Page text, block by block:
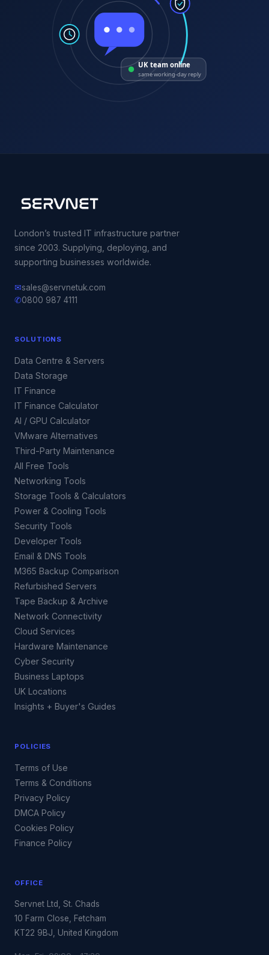
UK team online
same working-day reply
London’s trusted IT infrastructure partner
since 2003. Supplying, deploying, and
supporting businesses worldwide.
✉sales@servnetuk.com
✆0800 987 4111
SOLUTIONS
Data Centre & Servers
Data Storage
IT Finance
IT Finance Calculator
AI / GPU Calculator
VMware Alternatives
Third-Party Maintenance
All Free Tools
Networking Tools
Storage Tools & Calculators
Power & Cooling Tools
Security Tools
Developer Tools
Email & DNS Tools
M365 Backup Comparison
Refurbished Servers
Tape Backup & Archive
Network Connectivity
Cloud Services
Hardware Maintenance
Cyber Security
Business Laptops
UK Locations
Insights + Buyer's Guides
POLICIES
Terms of Use
Terms & Conditions
Privacy Policy
DMCA Policy
Cookies Policy
Finance Policy
OFFICE
Servnet Ltd, St. Chads
10 Farm Close, Fetcham
KT22 9BJ, United Kingdom